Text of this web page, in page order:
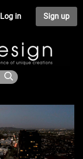
Log in Sign up